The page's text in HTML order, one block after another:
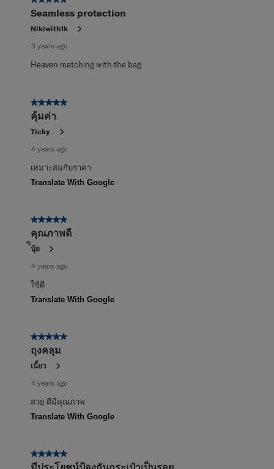
Seamless protection
Nikiwith1k
3 years ago
Heaven matching with the bag
5 out of 5 stars.
คุ้มค่า
Ticky
4 years ago
เหมาะสมกับราคา
Translate With Google
5 out of 5 stars.
คุณภาพดี
์ีนุ้ย
4 years ago
ใช้ดี
Translate With Google
5 out of 5 stars.
ถุงคลุม
เนี้ยว
4 years ago
สวย ดีมีคุณภาพ
Translate With Google
5 out of 5 stars.